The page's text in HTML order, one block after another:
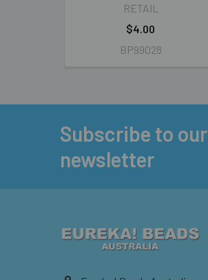
RETAIL
$4.00
BP99028
Subscribe to our
newsletter